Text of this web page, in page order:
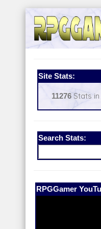
Site Stats:
11276Stats in
Search Stats:
Our Patreon: